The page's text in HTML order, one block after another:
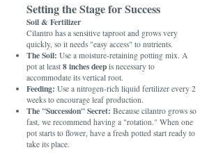
Setting the Stage for Success
Soil & Fertilizer
Cilantro has a sensitive taproot and grows very
quickly, so it needs "easy access" to nutrients.
The Soil: Use a moisture-retaining potting mix. A
pot at least 8 inches deep is necessary to
accommodate its vertical root.
Feeding: Use a nitrogen-rich liquid fertilizer every 2
weeks to encourage leaf production.
The "Succession" Secret: Because cilantro grows so
fast, we recommend having a "rotation." When one
pot starts to flower, have a fresh potted start ready to
take its place.